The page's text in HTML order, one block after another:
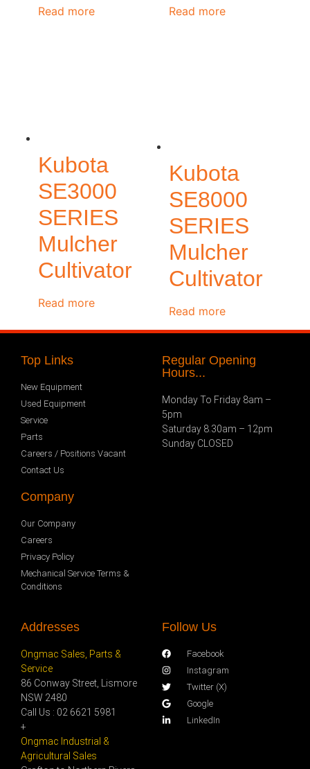
Read more Read more
Kubota
SE3000
SERIES
Mulcher
Cultivator
Read more
Kubota
SE8000
SERIES
Mulcher
Cultivator
Read more
Top Links
New Equipment
Used Equipment
Service
Parts
Careers / Positions Vacant
Contact Us
Company
Our Company
Careers
Privacy Policy
Mechanical Service Terms &
Conditions
Regular Opening
Hours...
Monday To Friday 8am –
5pm
Saturday 8.30am – 12pm
Sunday CLOSED
Addresses
Ongmac Sales, Parts &
Service
86 Conway Street, Lismore
NSW 2480
Call Us : 02 6621 5981
+
Ongmac Industrial &
Agricultural Sales
Follow Us
Facebook
Instagram
Twitter (X)
Google
LinkedIn